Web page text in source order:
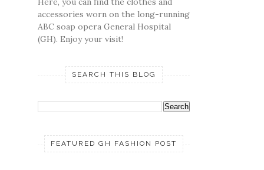
accessories worn on the long-running
ABC soap opera General Hospital
(GH). Enjoy your visit!
SEARCH THIS BLOG
FEATURED GH FASHION POST